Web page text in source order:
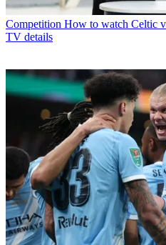
Competition How to watch Celtic
TV details